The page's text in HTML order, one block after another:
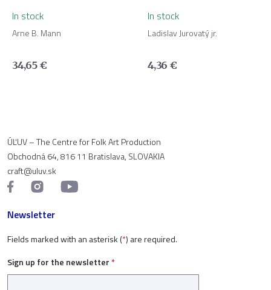
In stock
Arne B. Mann
34,65€
In stock
Ladislav Jurovatý jr.
4,36 €
ÚĽUV – The Centre for Folk Art Production
Obchodná 64, 816 11 Bratislava, SLOVAKIA
craft@uluv.sk
Newsletter
Fields marked with an asterisk (*) are required.
Sign up for the newsletter *